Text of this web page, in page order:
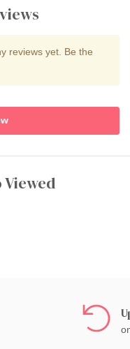
reviews yet. Be the
Viewed